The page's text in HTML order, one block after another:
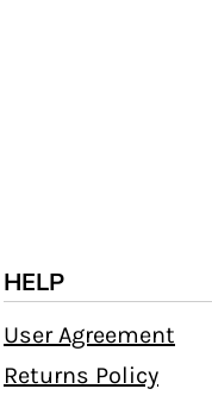
HELP
User Agreement
Returns Policy